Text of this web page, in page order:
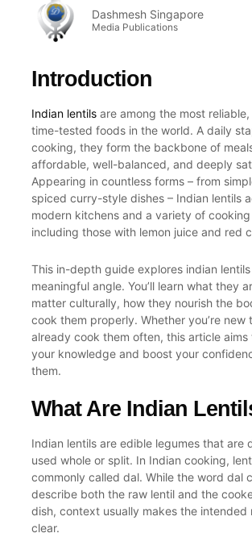
Dashmesh Singapore
Media Publications
Introduction
Indian lentils are among the most
time-tested foods in the world. A daily
cooking, they form the backbone of
affordable, well-balanced, and deeply
Appearing in countless forms – from
spiced curry-style dishes – Indian lentils
modern kitchens and a variety of
including those with lemon juice and red
This in-depth guide explores indian
meaningful angle. You’ll learn what they
matter culturally, how they nourish the
cook them properly. Whether you’re new
already cook them often, this article aims
your knowledge and boost your
them.
What Are Indian
Indian lentils are edible legumes that are
used whole or split. In Indian cooking,
commonly called dal. While the word dal
describe both the raw lentil and the
dish, context usually makes the intended
clear.